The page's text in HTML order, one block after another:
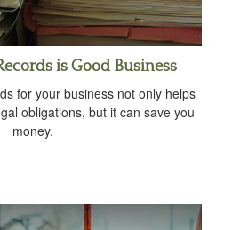
is Good Business
for your business not only helps
obligations, but it can save you
money.